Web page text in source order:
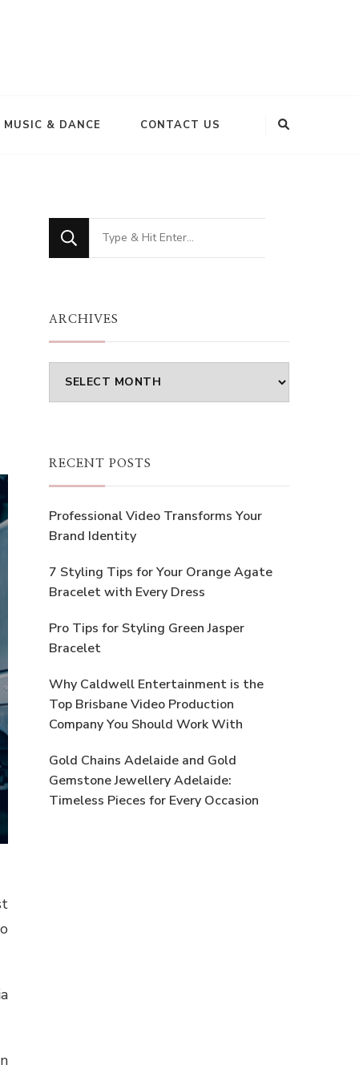
MUSIC & DANCE CONTACT US
Looking
for
ARCHIVES
Archives
RECENT POSTS
Professional Video Transforms Your
Brand Identity
7 Styling Tips for Your Orange Agate
Bracelet with Every Dress
Pro Tips for Styling Green Jasper
Bracelet
Why Caldwell Entertainment is the
Top Brisbane Video Production
Company You Should Work With
Gold Chains Adelaide and Gold
Gemstone Jewellery Adelaide:
Timeless Pieces for Every Occasion